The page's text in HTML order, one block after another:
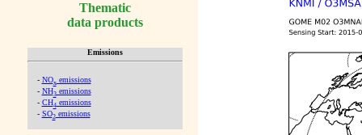
Thematic
data products
Emissions
- NOx emissions
- NH3emissions
- CH4emissions
- SO2emissions